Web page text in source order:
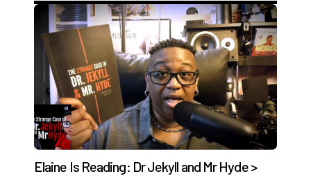
Elaine Is Reading: Dr Jekyll and Mr Hyde >